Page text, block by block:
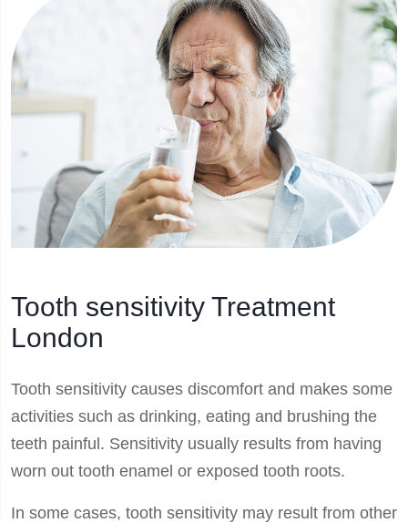
Tooth sensitivity Treatment
London
Tooth sensitivity causes discomfort and makes some
activities such as drinking, eating and brushing the
teeth painful. Sensitivity usually results from having
worn out tooth enamel or exposed tooth roots.
In some cases, tooth sensitivity may result from other